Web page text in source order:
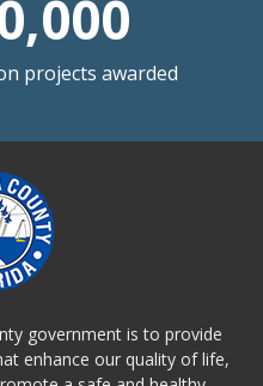
projects awarded
government is to provide
enhance our quality of life,